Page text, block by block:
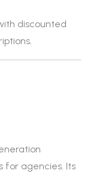
discounted
for agencies. Its